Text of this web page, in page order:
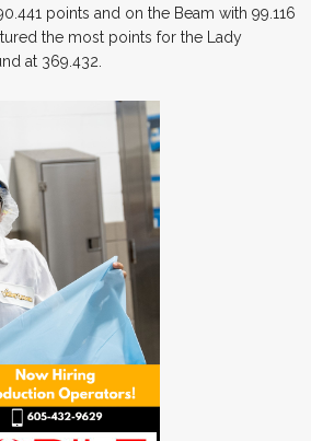
points and on the Beam with 99.116
the most points for the Lady
at 369.432.